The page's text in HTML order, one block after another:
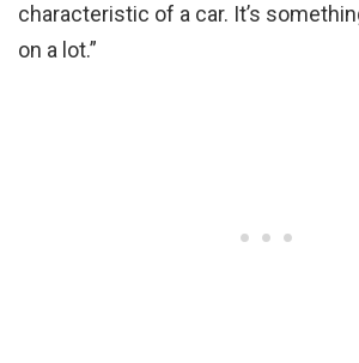
characteristic of a car. It’s
on a lot.”